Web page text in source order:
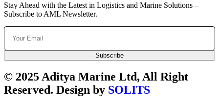
Stay Ahead with the Latest in Logistics and Marine Solutions –
Subscribe to AML Newsletter.
Subscribe
© 2025 Aditya Marine Ltd, All Right
Reserved. Design by SOLITS